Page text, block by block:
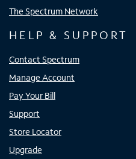
The Spectrum Network
HELP & SUPPORT
Contact Spectrum
Manage Account
Pay Your Bill
Support
Store Locator
Upgrade